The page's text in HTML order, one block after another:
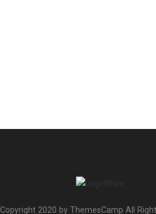
Copyright 2020 by ThemesCamp All